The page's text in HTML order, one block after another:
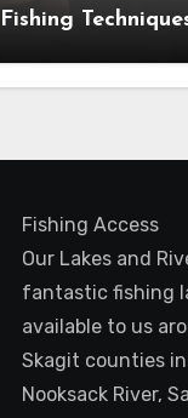
Fishing Access
Our Lakes and
fantastic fishing
available to us
Skagit counties
Nooksack River,